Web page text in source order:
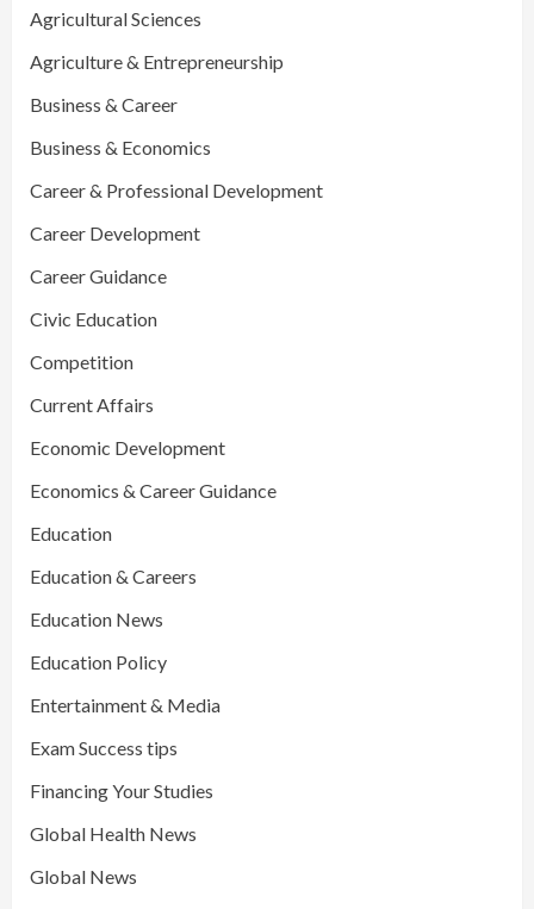
Agricultural Sciences
Agriculture & Entrepreneurship
Business & Career
Business & Economics
Career & Professional Development
Career Development
Career Guidance
Civic Education
Competition
Current Affairs
Economic Development
Economics & Career Guidance
Education
Education & Careers
Education News
Education Policy
Entertainment & Media
Exam Success tips
Financing Your Studies
Global Health News
Global News